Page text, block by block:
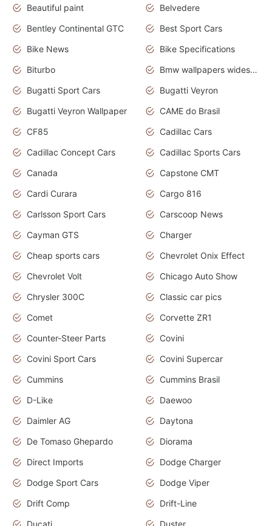
Beautiful paint
Belvedere
Bentley Continental GTC
Best Sport Cars
Bike News
Bike Specifications
Biturbo
Bmw wallpapers widescreen
Bugatti Sport Cars
Bugatti Veyron
Bugatti Veyron Wallpaper
CAME do Brasil
CF85
Cadillac Cars
Cadillac Concept Cars
Cadillac Sports Cars
Canada
Capstone CMT
Cardi Curara
Cargo 816
Carlsson Sport Cars
Carscoop News
Cayman GTS
Charger
Cheap sports cars
Chevrolet Onix Effect
Chevrolet Volt
Chicago Auto Show
Chrysler 300C
Classic car pics
Comet
Corvette ZR1
Counter-Steer Parts
Covini
Covini Sport Cars
Covini Supercar
Cummins
Cummins Brasil
D-Like
Daewoo
Daimler AG
Daytona
De Tomaso Ghepardo
Diorama
Direct Imports
Dodge Charger
Dodge Sport Cars
Dodge Viper
Drift Comp
Drift-Line
Ducati
Duster